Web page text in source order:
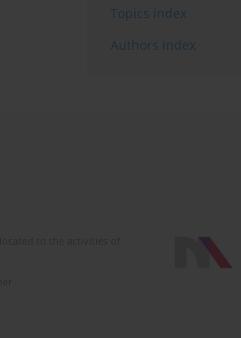
Topics index
Authors index